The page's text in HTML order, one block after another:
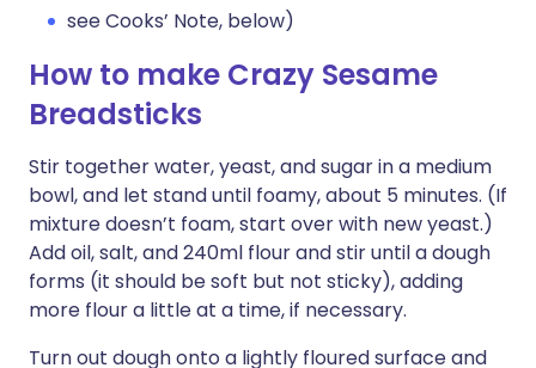
see Cooks’ Note, below)
How to make Crazy Sesame
Breadsticks
Stir together water, yeast, and sugar in a medium
bowl, and let stand until foamy, about 5 minutes. (If
mixture doesn’t foam, start over with new yeast.)
Add oil, salt, and 240ml flour and stir until a dough
forms (it should be soft but not sticky), adding
more flour a little at a time, if necessary.
Turn out dough onto a lightly floured surface and